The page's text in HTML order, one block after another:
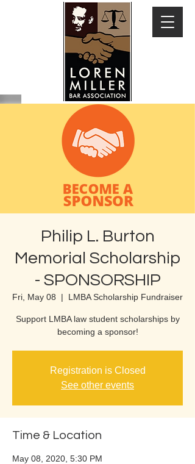
Philip L. Burton
Memorial Scholarship
- SPONSORSHIP
Fri, May 08
  |
LMBA Scholarship Fundraiser
Support LMBA law student scholarships by
becoming a sponsor!
Registration is Closed
See other events
Time & Location
May 08, 2020, 5:30 PM